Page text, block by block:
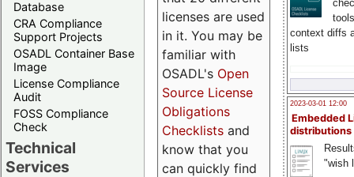
Database
CRA Compliance
Support Projects
OSADL Container Base
Image
License Compliance
Audit
FOSS Compliance
Check
Technical
Services
context diffs
lists
2023-03-01 12:00
Embedded
distributions
"wish
licenses are used
in it. You may be
familiar with
OSADL's Open
Source License
Obligations
Checklists and
know that you
can quickly find